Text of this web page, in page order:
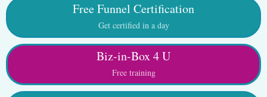
Free Funnel Certification
Get certified in a day
Biz-in-Box 4 U
Free training